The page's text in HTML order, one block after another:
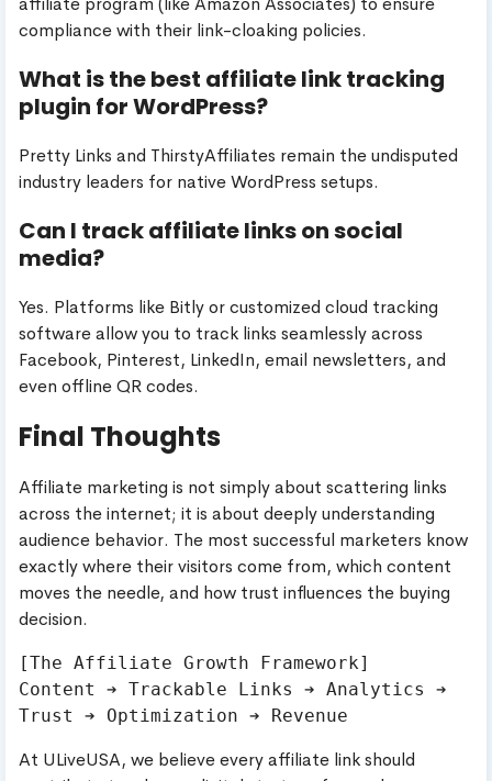
compliance with their link-cloaking policies.
What is the best affiliate link tracking
plugin for WordPress?
Pretty Links and ThirstyAffiliates remain the undisputed
industry leaders for native WordPress setups.
Can I track affiliate links on social
media?
Yes. Platforms like Bitly or customized cloud tracking
software allow you to track links seamlessly across
Facebook, Pinterest, LinkedIn, email newsletters, and
even offline QR codes.
Final Thoughts
Affiliate marketing is not simply about scattering links
across the internet; it is about deeply understanding
audience behavior. The most successful marketers know
exactly where their visitors come from, which content
moves the needle, and how trust influences the buying
decision.
[The Affiliate Growth Framework]
Content ➔ Trackable Links ➔ Analytics ➔
At ULiveUSA, we believe every affiliate link should